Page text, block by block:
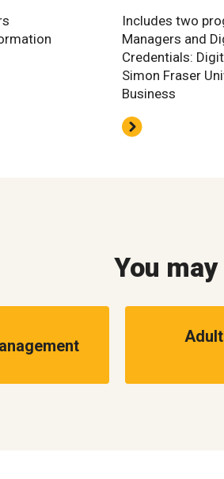
Includes two
Managers and
Credentials:
Simon Fraser
Business
You